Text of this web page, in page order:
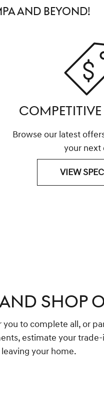
AND BEYOND!
Browse our latest
your next
VIEW
SHOP
to complete all, or
estimate your
your home.